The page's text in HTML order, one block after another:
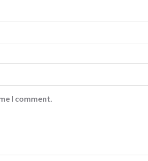
I comment.